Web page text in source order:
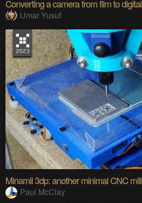
Converting a camera from film to digital
Umar Yusuf
Minamil 3dp: another minimal CNC mill
Paul McClay